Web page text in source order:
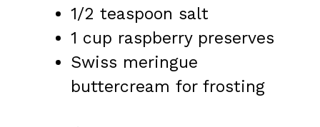
1/2 teaspoon salt
1 cup raspberry preserves
Swiss meringue
buttercream for frosting